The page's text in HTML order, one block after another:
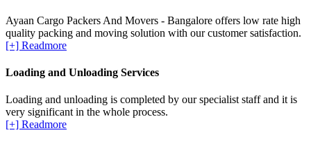
Ayaan Cargo Packers And Movers - Bangalore offers low rate high
quality packing and moving solution with our customer satisfaction.
[+] Readmore
Loading and Unloading Services
Loading and unloading is completed by our specialist staff and it is
very significant in the whole process.
[+] Readmore